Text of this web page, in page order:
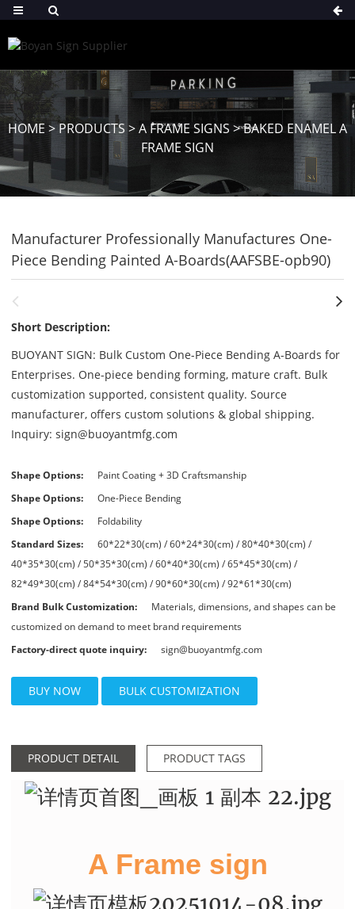
HOME >PRODUCTS >A FRAME SIGNS >BAKED ENAMEL A
FRAME SIGN
Manufacturer Professionally Manufactures One-
Piece Bending Painted A-Boards(AAFSBE-opb90)
Short Description:
BUOYANT SIGN: Bulk Custom One-Piece Bending A-Boards for
Enterprises. One-piece bending forming, mature craft. Bulk
customization supported, consistent quality. Source
manufacturer, offers custom solutions & global shipping.
Inquiry: sign@buoyantmfg.com
Shape Options:
Paint Coating + 3D Craftsmanship
Shape Options:
One-Piece Bending
Shape Options:
Foldability
Standard Sizes:
60*22*30(cm) / 60*24*30(cm) / 80*40*30(cm) /
40*35*30(cm) / 50*35*30(cm) / 60*40*30(cm) / 65*45*30(cm) /
82*49*30(cm) / 84*54*30(cm) / 90*60*30(cm) / 92*61*30(cm)
Brand Bulk Customization:
Materials, dimensions, and shapes can be
customized on demand to meet brand requirements
Factory-direct quote inquiry:
sign@buoyantmfg.com
BUY NOW BULK CUSTOMIZATION
PRODUCT DETAIL PRODUCT TAGS
A Frame sign